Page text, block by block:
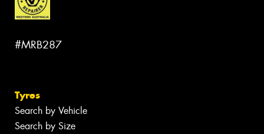
#MRB287
Tyres
Search by Vehicle
Search by Size